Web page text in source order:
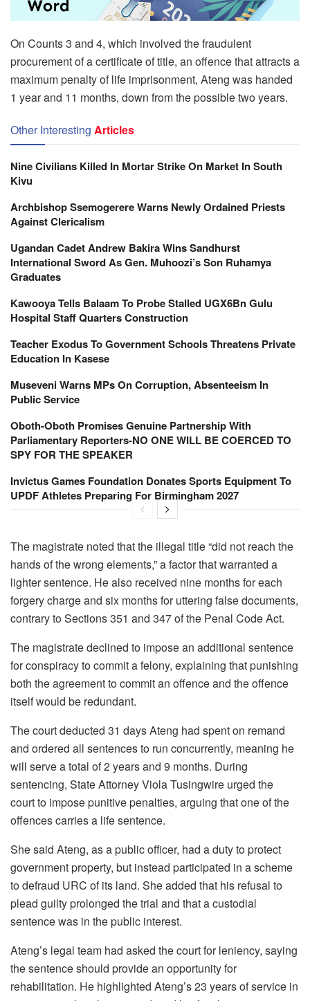
On Counts 3 and 4, which involved the fraudulent
procurement of a certificate of title, an offence that attracts a
maximum penalty of life imprisonment, Ateng was handed
1 year and 11 months, down from the possible two years.
Other Interesting Articles
Nine Civilians Killed In Mortar Strike On Market In South
Kivu
Archbishop Ssemogerere Warns Newly Ordained Priests
Against Clericalism
Ugandan Cadet Andrew Bakira Wins Sandhurst
International Sword As Gen. Muhoozi’s Son Ruhamya
Graduates
Kawooya Tells Balaam To Probe Stalled UGX6Bn Gulu
Hospital Staff Quarters Construction
Teacher Exodus To Government Schools Threatens Private
Education In Kasese
Museveni Warns MPs On Corruption, Absenteeism In
Public Service
Oboth-Oboth Promises Genuine Partnership With
Parliamentary Reporters-NO ONE WILL BE COERCED TO
SPY FOR THE SPEAKER
Invictus Games Foundation Donates Sports Equipment To
UPDF Athletes Preparing For Birmingham 2027
The magistrate noted that the illegal title “did not reach the
hands of the wrong elements,” a factor that warranted a
lighter sentence. He also received nine months for each
forgery charge and six months for uttering false documents,
contrary to Sections 351 and 347 of the Penal Code Act.
The magistrate declined to impose an additional sentence
for conspiracy to commit a felony, explaining that punishing
both the agreement to commit an offence and the offence
itself would be redundant.
The court deducted 31 days Ateng had spent on remand
and ordered all sentences to run concurrently, meaning he
will serve a total of 2 years and 9 months. During
sentencing, State Attorney Viola Tusingwire urged the
court to impose punitive penalties, arguing that one of the
offences carries a life sentence.
She said Ateng, as a public officer, had a duty to protect
government property, but instead participated in a scheme
to defraud URC of its land. She added that his refusal to
plead guilty prolonged the trial and that a custodial
sentence was in the public interest.
Ateng’s legal team had asked the court for leniency, saying
the sentence should provide an opportunity for
rehabilitation. He highlighted Ateng’s 23 years of service in